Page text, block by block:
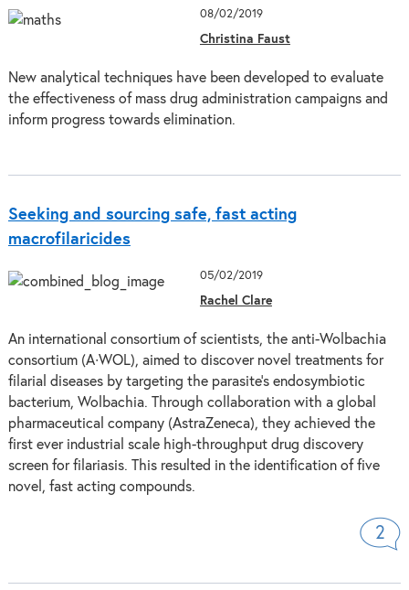
08/02/2019
Christina Faust
New analytical techniques have been developed to evaluate
the effectiveness of mass drug administration campaigns and
inform progress towards elimination.
Seeking and sourcing safe, fast acting
macrofilaricides
05/02/2019
Rachel Clare
An international consortium of scientists, the anti-Wolbachia
consortium (A∙WOL), aimed to discover novel treatments for
filarial diseases by targeting the parasite’s endosymbiotic
bacterium, Wolbachia. Through collaboration with a global
pharmaceutical company (AstraZeneca), they achieved the
first ever industrial scale high-throughput drug discovery
screen for filariasis. This resulted in the identification of five
novel, fast acting compounds.
2